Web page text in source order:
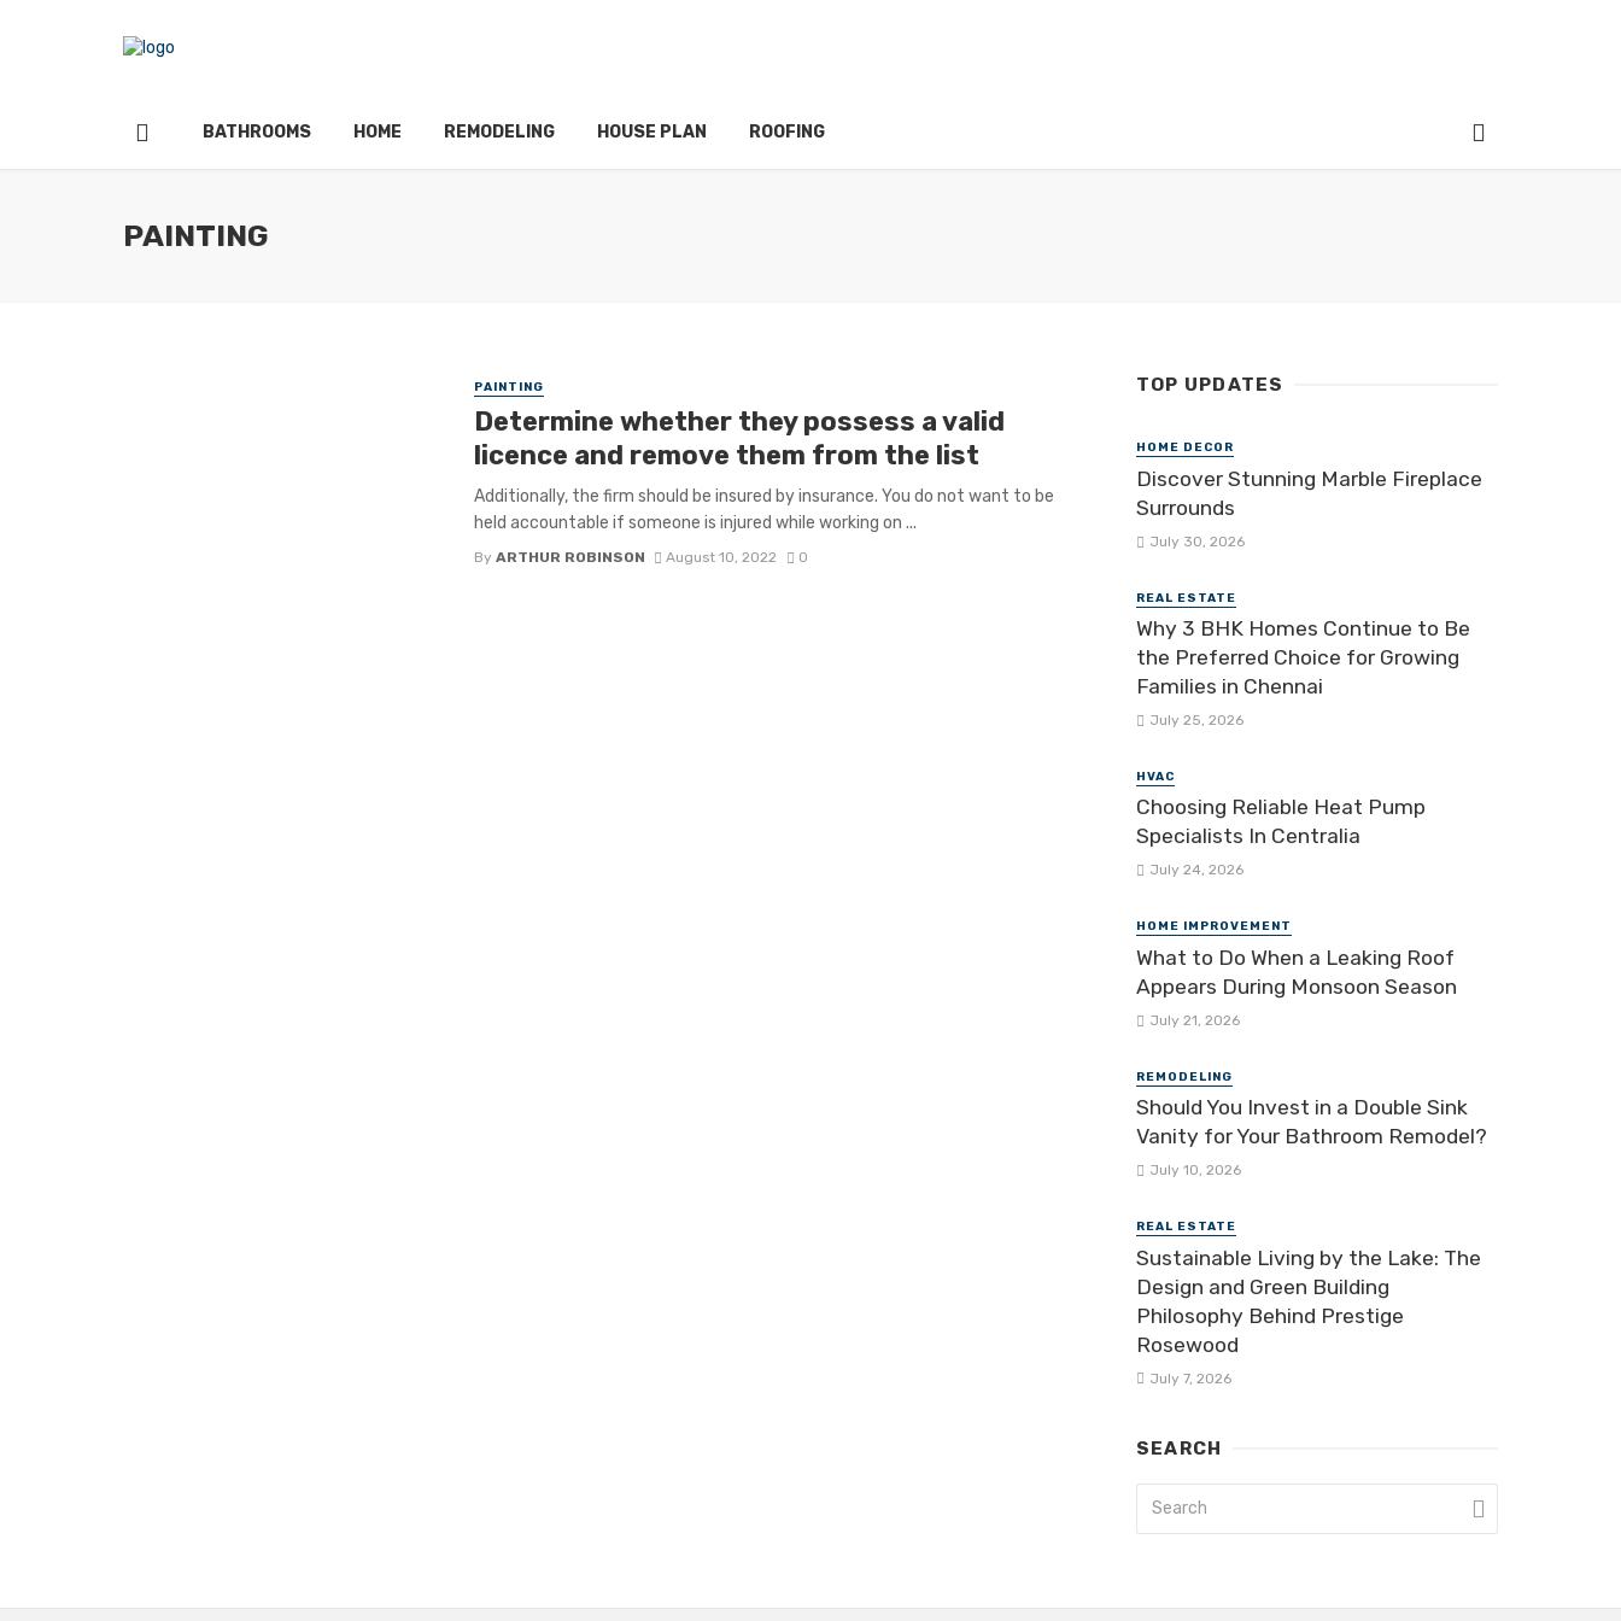
BATHROOMS HOME REMODELING HOUSE PLAN ROOFING
PAINTING
PAINTING
Determine whether they possess a valid
licence and remove them from the list
Additionally, the firm should be insured by insurance. You do not want to be
held accountable if someone is injured while working on ...
By ARTHUR ROBINSON August 10, 2022 0
TOP UPDATES
HOME DECOR
Discover Stunning Marble Fireplace
Surrounds
July 30, 2026
REAL ESTATE
Why 3 BHK Homes Continue to Be
the Preferred Choice for Growing
Families in Chennai
July 25, 2026
HVAC
Choosing Reliable Heat Pump
Specialists In Centralia
July 24, 2026
HOME IMPROVEMENT
What to Do When a Leaking Roof
Appears During Monsoon Season
July 21, 2026
REMODELING
Should You Invest in a Double Sink
Vanity for Your Bathroom Remodel?
July 10, 2026
REAL ESTATE
Sustainable Living by the Lake: The
Design and Green Building
Philosophy Behind Prestige
Rosewood
July 7, 2026
SEARCH